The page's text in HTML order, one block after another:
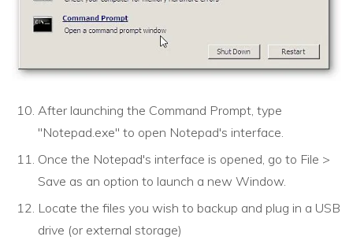
After launching the Command Prompt, type
"Notepad.exe" to open Notepad's interface.
Once the Notepad's interface is opened, go to File >
Save as an option to launch a new Window.
Locate the files you wish to backup and plug in a USB
drive (or external storage)